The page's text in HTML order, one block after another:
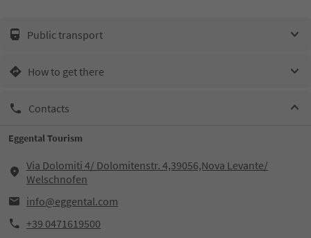
Public transport
How to get there
Contacts
Eggental Tourism
Via Dolomiti 4/ Dolomitenstr. 4,39056,Nova Levante/
Welschnofen
info@eggental.com
+39 0471619500